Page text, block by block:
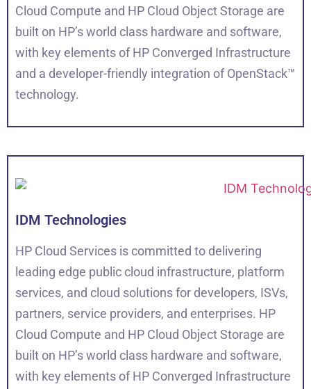
Cloud Compute and HP Cloud Object Storage are
built on HP’s world class hardware and software,
with key elements of HP Converged Infrastructure
and a developer-friendly integration of OpenStack™
technology.
IDM Technologies
HP Cloud Services is committed to delivering
leading edge public cloud infrastructure, platform
services, and cloud solutions for developers, ISVs,
partners, service providers, and enterprises. HP
Cloud Compute and HP Cloud Object Storage are
built on HP’s world class hardware and software,
with key elements of HP Converged Infrastructure